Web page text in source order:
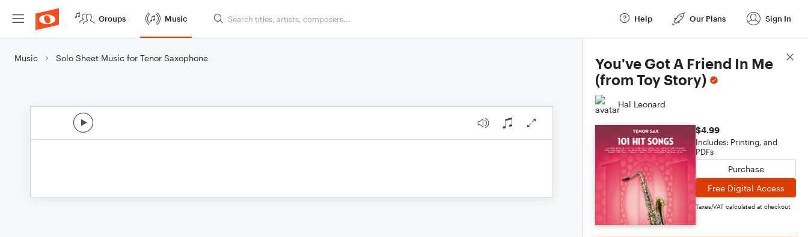
Groups Music Help Our Plans Sign In
Music Solo Sheet Music for Tenor Saxophone
You've Got A Friend In Me
(from Toy Story)
Hal Leonard
$4.99
Includes: Printing, and
PDFs
Purchase
Free Digital Access
Taxes/VAT calculated at checkout
Score Details